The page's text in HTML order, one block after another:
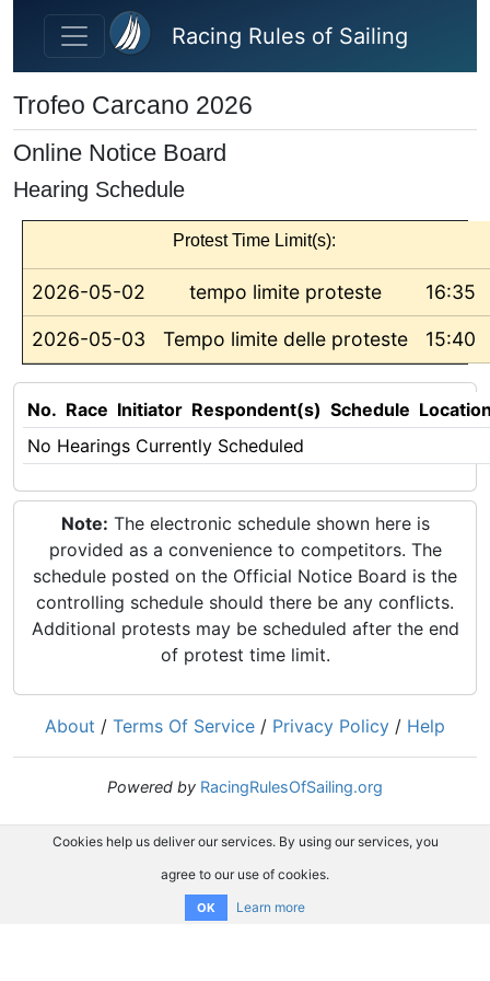
Skip to main content
Racing Rules of Sailing
Trofeo Carcano 2026
Online Notice Board
Hearing Schedule
Protest Time Limit(s):
2026-05-02 tempo limite proteste 16:35
2026-05-03 Tempo limite delle proteste 15:40
No. Race Initiator Respondent(s) Schedule
No Hearings Currently Scheduled
Note: The electronic schedule shown here is
provided as a convenience to competitors. The
schedule posted on the Official Notice Board is the
controlling schedule should there be any conflicts.
Additional protests may be scheduled after the end
of protest time limit.
About / Terms Of Service / Privacy Policy / Help
Powered by RacingRulesOfSailing.org
Cookies help us deliver our services. By using our services, you
agree to our use of cookies.
OK Learn more